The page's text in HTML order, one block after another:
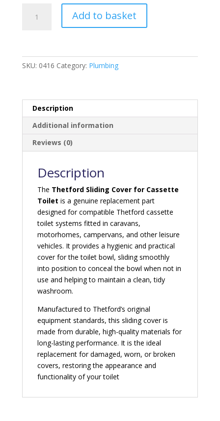
Sliding
Toilet
Add to basket
SKU: 0416 Category: Plumbing
Description
Additional information
Reviews (0)
Description
The Thetford Sliding Cover for Cassette
Toilet is a genuine replacement part
designed for compatible Thetford cassette
toilet systems fitted in caravans,
motorhomes, campervans, and other leisure
vehicles. It provides a hygienic and practical
cover for the toilet bowl, sliding smoothly
into position to conceal the bowl when not in
use and helping to maintain a clean, tidy
washroom.
Manufactured to Thetford’s original
equipment standards, this sliding cover is
made from durable, high-quality materials for
long-lasting performance. It is the ideal
replacement for damaged, worn, or broken
covers, restoring the appearance and
functionality of your toilet